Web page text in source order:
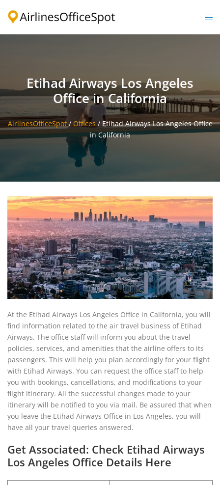
Etihad Airways Los Angeles
Office in California
AirlinesOfficeSpot/ Offices / Etihad Airways Los Angeles Office
in California
At the Etihad Airways Los Angeles Office in California, you will
find information related to the air travel business of Etihad
Airways. The office staff will inform you about the travel
policies, services, and amenities that the airline offers to its
passengers. This will help you plan accordingly for your flight
with Etihad Airways. You can request the office staff to help
you with bookings, cancellations, and modifications to your
flight itinerary. All the successful changes made to your
itinerary will be notified to you via mail. Be assured that when
you leave the Etihad Airways Office in Los Angeles, you will
have all your travel queries answered.
Get Associated: Check Etihad Airways
Los Angeles Office Details Here